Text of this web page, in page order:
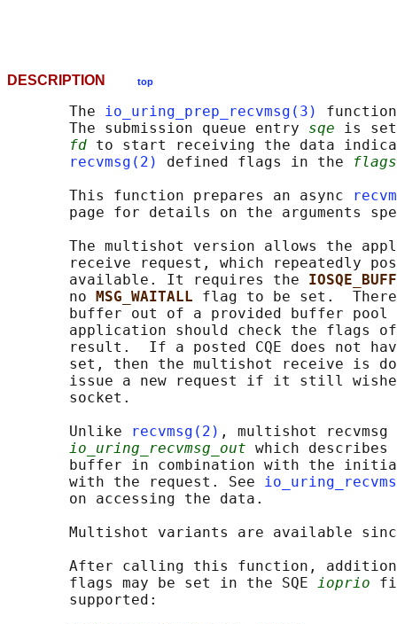
DESCRIPTION top
       The
io_uring_prep_recvmsg(3)
       The submission queue entry
sqe is
fd to start receiving the data
recvmsg(2)
defined flags in the
flags
       This function prepares an async
page for details on the arguments
The multishot version allows the
receive request, which repeatedly
       available. It requires the
       no
MSG_WAITALL flag to be set.
buffer out of a provided buffer pool
application should check the flags
result.  If a posted CQE does not
set, then the multishot receive is
issue a new request if it still
       socket.
       Unlike
recvmsg(2) , multishot
io_uring_recvmsg_out which
buffer in combination with the
       with the request. See
       on accessing the data.
Multishot variants are available
After calling this function,
       flags may be set in the SQE
ioprio
       supported: